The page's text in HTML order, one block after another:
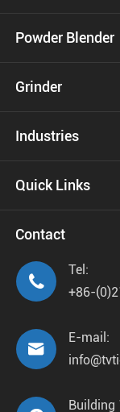
Powder Blender
Grinder
Industries
Quick Links
Contact

Tel:
+86-

E-mail:
Building